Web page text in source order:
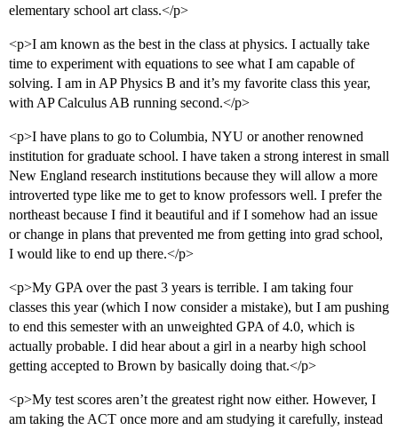
elementary school art class.</p>
<p>I am known as the best in the class at physics. I actually take
time to experiment with equations to see what I am capable of
solving. I am in AP Physics B and it’s my favorite class this year,
with AP Calculus AB running second.</p>
<p>I have plans to go to Columbia, NYU or another renowned
institution for graduate school. I have taken a strong interest in small
New England research institutions because they will allow a more
introverted type like me to get to know professors well. I prefer the
northeast because I find it beautiful and if I somehow had an issue
or change in plans that prevented me from getting into grad school,
I would like to end up there.</p>
<p>My GPA over the past 3 years is terrible. I am taking four
classes this year (which I now consider a mistake), but I am pushing
to end this semester with an unweighted GPA of 4.0, which is
actually probable. I did hear about a girl in a nearby high school
getting accepted to Brown by basically doing that.</p>
<p>My test scores aren’t the greatest right now either. However, I
am taking the ACT once more and am studying it carefully, instead